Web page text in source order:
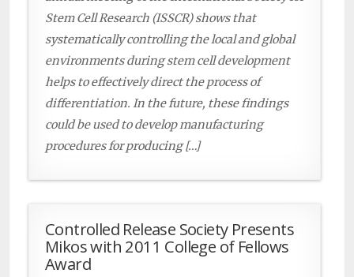
Stem Cell Research (ISSCR) shows that
systematically controlling the local and global
environments during stem cell development
helps to effectively direct the process of
differentiation. In the future, these findings
could be used to develop manufacturing
procedures for producing […]
Controlled Release Society Presents
Mikos with 2011 College of Fellows
Award